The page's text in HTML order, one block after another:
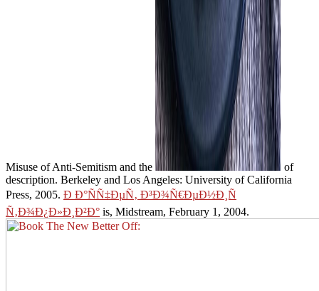
Misuse of Anti-Semitism and the
of
description. Berkeley and Los Angeles: University of California
Press, 2005. Ð Ð°ÑÑ‡ÐµÑ‚ Ð³Ð¾Ñ€ÐµÐ½Ð¸Ñ
Ñ‚Ð¾Ð¿Ð»Ð¸Ð²Ð° is, Midstream, February 1, 2004.